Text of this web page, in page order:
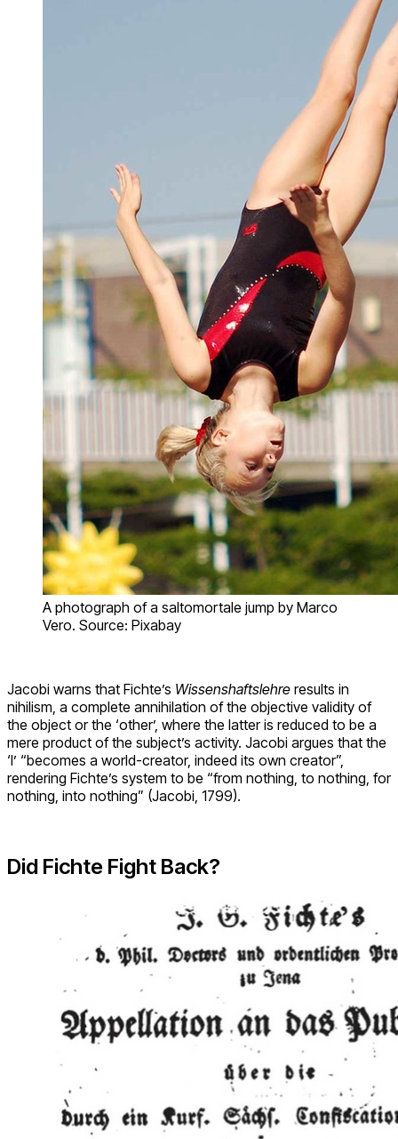
A photograph of a saltomortale jump by Marco
Vero. Source: Pixabay
Jacobi warns that Fichte’s Wissenshaftslehre results in
nihilism, a complete annihilation of the objective validity of
the object or the ‘other’, where the latter is reduced to be a
mere product of the subject’s activity. Jacobi argues that the
‘I’ “becomes a world-creator, indeed its own creator”,
rendering Fichte’s system to be “from nothing, to nothing, for
nothing, into nothing” (Jacobi, 1799).
Did Fichte Fight Back?